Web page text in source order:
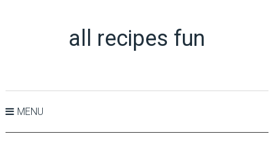
all recipes fun
MENU